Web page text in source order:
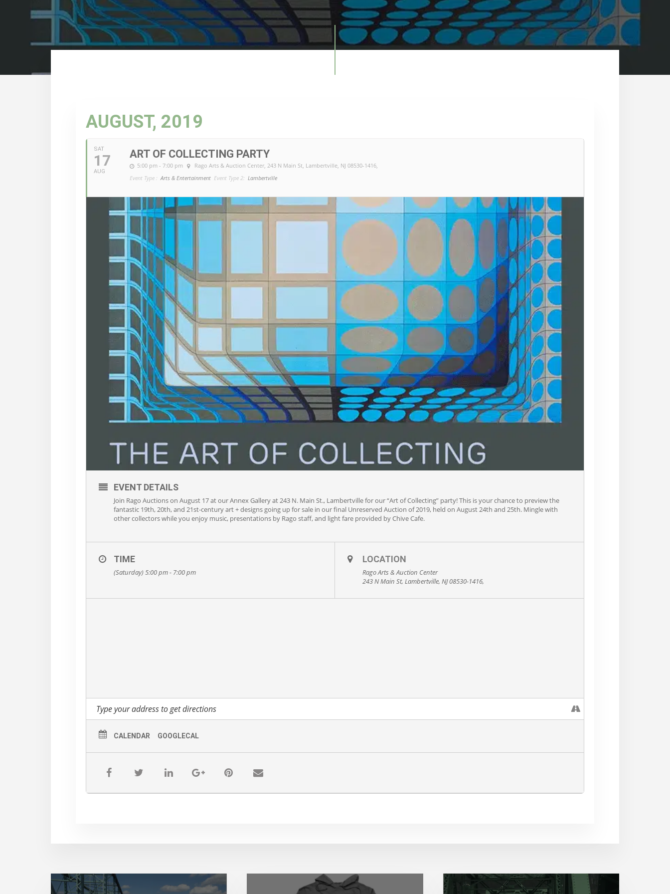
AUGUST, 2019
SAT
17
AUG
ART OF COLLECTING PARTY
5:00 pm - 7:00 pm Rago Arts & Auction Center , 243 N Main St, Lambertville, NJ 08530-1416,
Event Type : Arts & Entertainment Event Type 2: Lambertville
EVENT DETAILS
Join Rago Auctions on August 17 at our Annex Gallery at 243 N. Main St., Lambertville for our “Art of Collecting” party! This is your chance to preview the
fantastic 19th, 20th, and 21st-century art + designs going up for sale in our final Unreserved Auction of 2019, held on August 24th and 25th. Mingle with
other collectors while you enjoy music, presentations by Rago staff, and light fare provided by Chive Cafe.
TIME
(Saturday) 5:00 pm - 7:00 pm
LOCATION
Rago Arts & Auction Center
243 N Main St, Lambertville, NJ 08530-1416,
CALENDAR GOOGLECAL